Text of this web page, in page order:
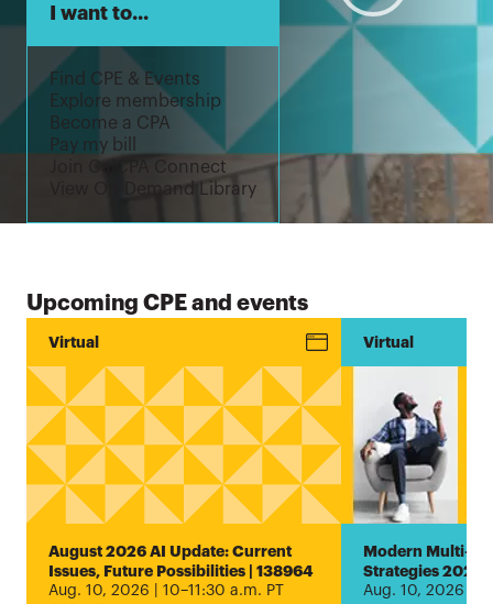
I want to...
Find CPE & Events
Explore membership
Become a CPA
Pay my bill
Join CalCPA Connect
View On-Demand Library
Upcoming CPE and events
Conference
Estate and
Trust
Planning
Encore
Virtual
Conference
2026 |
1000005407
Aug. 5, 2026 |
Virtual
August 2026 AI Update: Current
Issues, Future Possibilities | 138964
Aug. 10, 2026 | 10–11:30 a.m. PT
Virtual
Modern Multi-
Strategies 2026
Aug. 10, 2026 |